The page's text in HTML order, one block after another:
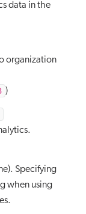
data in the
organization
)
Specifying
when using